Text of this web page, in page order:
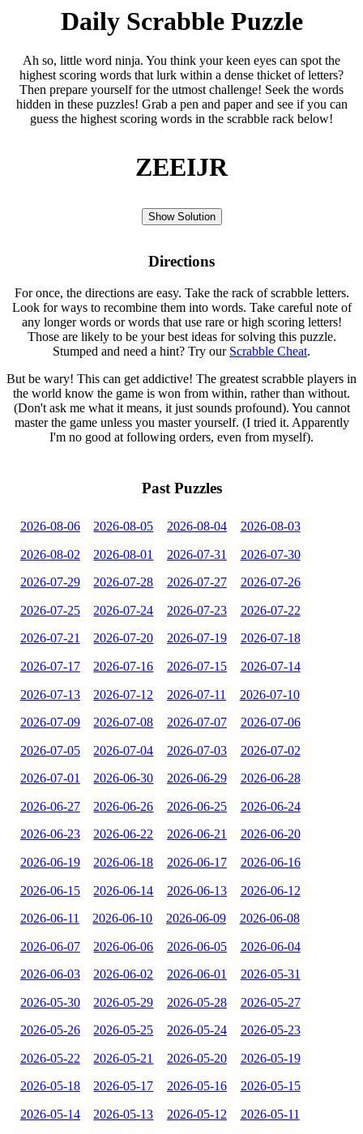
Daily Scrabble Puzzle
Ah so, little word ninja. You think your keen eyes can spot the
highest scoring words that lurk within a dense thicket of letters?
Then prepare yourself for the utmost challenge! Seek the words
hidden in these puzzles! Grab a pen and paper and see if you can
guess the highest scoring words in the scrabble rack below!
ZEEIJR
Show Solution
Directions
For once, the directions are easy. Take the rack of scrabble letters.
Look for ways to recombine them into words. Take careful note of
any longer words or words that use rare or high scoring letters!
Those are likely to be your best ideas for solving this puzzle.
Stumped and need a hint? Try our Scrabble Cheat.
But be wary! This can get addictive! The greatest scrabble players in
the world know the game is won from within, rather than without.
(Don't ask me what it means, it just sounds profound). You cannot
master the game unless you master yourself. (I tried it. Apparently
I'm no good at following orders, even from myself).
Past Puzzles
2026-08-06 2026-08-05 2026-08-04 2026-08-03
2026-08-02 2026-08-01 2026-07-31 2026-07-30
2026-07-29 2026-07-28 2026-07-27 2026-07-26
2026-07-25 2026-07-24 2026-07-23 2026-07-22
2026-07-21 2026-07-20 2026-07-19 2026-07-18
2026-07-17 2026-07-16 2026-07-15 2026-07-14
2026-07-13 2026-07-12 2026-07-11 2026-07-10
2026-07-09 2026-07-08 2026-07-07 2026-07-06
2026-07-05 2026-07-04 2026-07-03 2026-07-02
2026-07-01 2026-06-30 2026-06-29 2026-06-28
2026-06-27 2026-06-26 2026-06-25 2026-06-24
2026-06-23 2026-06-22 2026-06-21 2026-06-20
2026-06-19 2026-06-18 2026-06-17 2026-06-16
2026-06-15 2026-06-14 2026-06-13 2026-06-12
2026-06-11 2026-06-10 2026-06-09 2026-06-08
2026-06-07 2026-06-06 2026-06-05 2026-06-04
2026-06-03 2026-06-02 2026-06-01 2026-05-31
2026-05-30 2026-05-29 2026-05-28 2026-05-27
2026-05-26 2026-05-25 2026-05-24 2026-05-23
2026-05-22 2026-05-21 2026-05-20 2026-05-19
2026-05-18 2026-05-17 2026-05-16 2026-05-15
2026-05-14 2026-05-13 2026-05-12 2026-05-11